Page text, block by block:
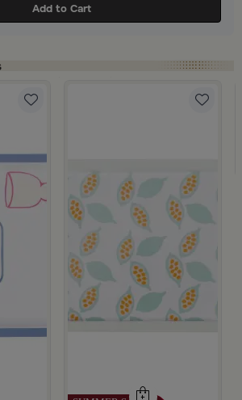
Add to Cart
from Aurora
Metal Handles from Norseen